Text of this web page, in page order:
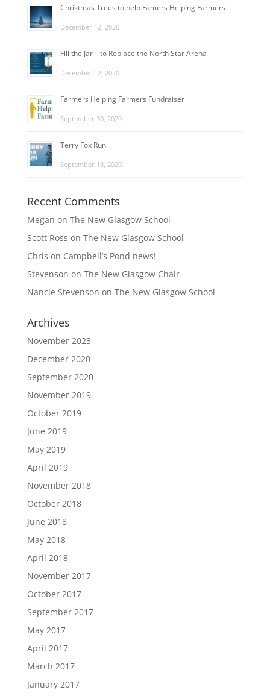
Christmas Trees to help Famers Helping Farmers
December 12, 2020
Fill the Jar – to Replace the North Star Arena
December 12, 2020
Farmers Helping Farmers Fundraiser
September 30, 2020
Terry Fox Run
September 18, 2020
Recent Comments
Megan on The New Glasgow School
Scott Ross on The New Glasgow School
Chris on Campbell’s Pond news!
Stevenson on The New Glasgow Chair
Nancie Stevenson on The New Glasgow School
Archives
November 2023
December 2020
September 2020
November 2019
October 2019
June 2019
May 2019
April 2019
November 2018
October 2018
June 2018
May 2018
April 2018
November 2017
October 2017
September 2017
May 2017
April 2017
March 2017
January 2017